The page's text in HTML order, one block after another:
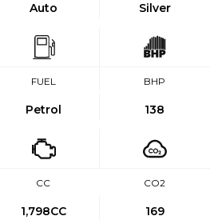
Auto Silver
FUEL
Petrol
BHP
138
CC
1,798CC
CO2
169